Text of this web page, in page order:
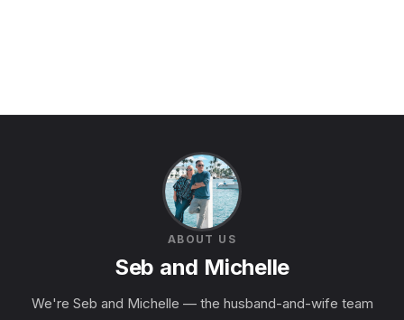
ABOUT US
Seb and Michelle
We're Seb and Michelle — the husband-and-wife team